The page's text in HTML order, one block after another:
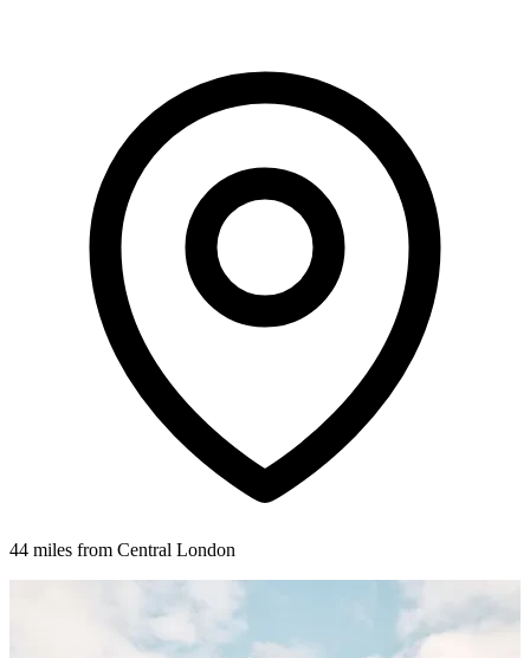
44 miles from Central London